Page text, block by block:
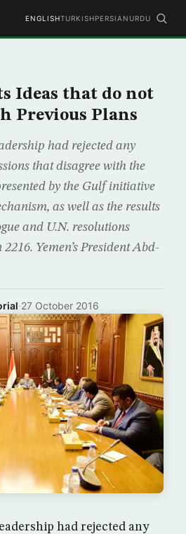
ENGLISHTURKISHPERSIAN URDU
Ideas that do not
Previous Plans
had rejected any
that disagree with the
by the Gulf initiative
as well as the results
and U.N. resolutions
Yemen’s President Abd-
·27 October 2016
had rejected any